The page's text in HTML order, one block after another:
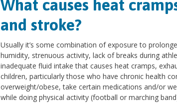
What causes heat
and stroke?
Usually it’s some combination of exposure to
humidity, strenuous activity, lack of breaks during
inadequate fluid intake that causes heat cramps,
children, particularly those who have chronic health
overweight/obese, take certain medications and/or
while doing physical activity (football or marching